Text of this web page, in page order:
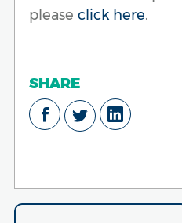
please click here.
SHARE